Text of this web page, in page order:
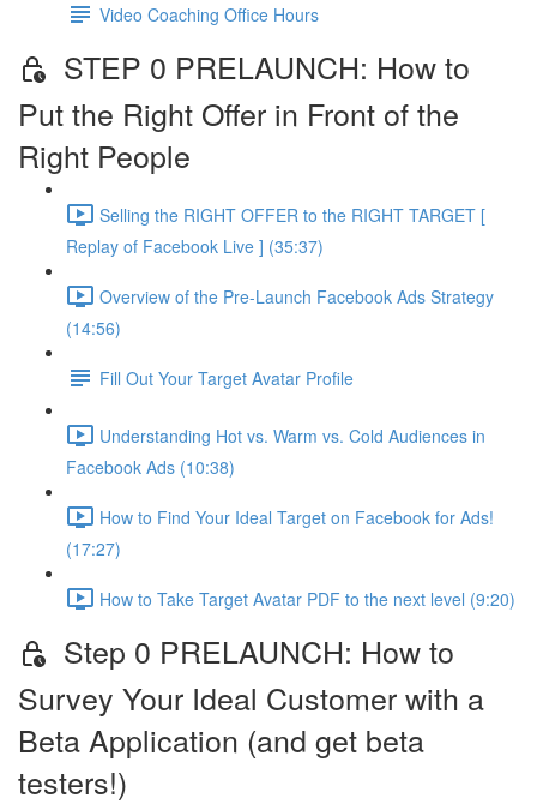
Video Coaching Office Hours
STEP 0 PRELAUNCH: How to
Put the Right Offer in Front of the
Right People
Selling the RIGHT OFFER to the RIGHT TARGET [
Replay of Facebook Live ] (35:37)
Overview of the Pre-Launch Facebook Ads Strategy
(14:56)
Fill Out Your Target Avatar Profile
Understanding Hot vs. Warm vs. Cold Audiences in
Facebook Ads (10:38)
How to Find Your Ideal Target on Facebook for Ads!
(17:27)
How to Take Target Avatar PDF to the next level (9:20)
Step 0 PRELAUNCH: How to
Survey Your Ideal Customer with a
Beta Application (and get beta
testers!)